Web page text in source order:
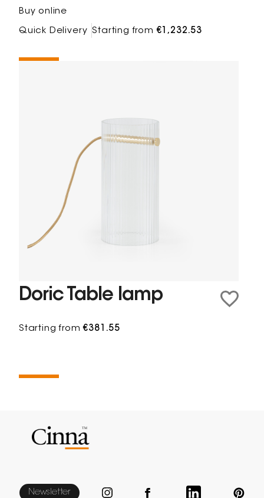
Buy online
Quick Delivery Starting from€1,232.53
Doric Table lamp
Starting from€381.55
Newsletter